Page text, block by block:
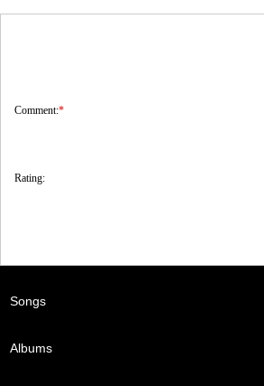
Comment:*
Rating:
Songs
Albums